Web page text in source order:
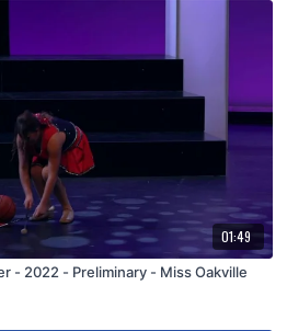
01:49
- 2022 - Preliminary - Miss Oakville